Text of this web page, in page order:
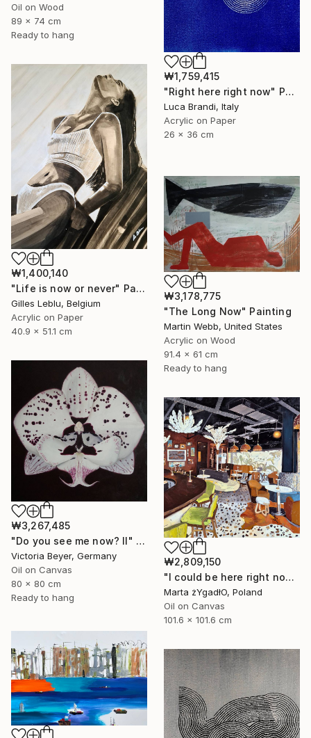
Oil on Wood
89 x 74 cm
Ready to hang
₩1,759,415
"Right here right now" Painting
Luca Brandi, Italy
Acrylic on Paper
26 x 36 cm
₩1,400,140
"Life is now or never" Painting
Gilles Leblu, Belgium
Acrylic on Paper
40.9 x 51.1 cm
₩3,178,775
"The Long Now" Painting
Martin Webb, United States
Acrylic on Wood
91.4 x 61 cm
Ready to hang
₩3,267,485
"Do you see me now? II" Painting
Victoria Beyer, Germany
Oil on Canvas
80 x 80 cm
Ready to hang
₩2,809,150
"I could be here right now." Painting
Marta żYgadłO, Poland
Oil on Canvas
101.6 x 101.6 cm